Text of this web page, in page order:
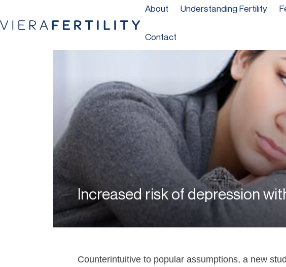
About Understanding Fertility
Contact
Increased risk of depression
Counterintuitive to popular assumptions, a new